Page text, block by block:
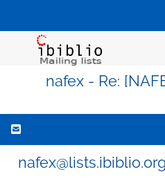
nafex - Re:
nafex@lists.ibiblio.org